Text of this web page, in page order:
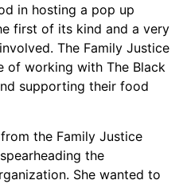
in hosting a pop up
first of its kind and a very
The Family Justice
of working with The Black
supporting their food
the Family Justice
the
She wanted to